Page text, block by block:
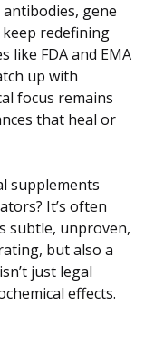
gene
redefining
like FDA and EMA
up with
focus remains
that heal or
supplements
It’s often
subtle, unproven,
but also a
just legal
effects.